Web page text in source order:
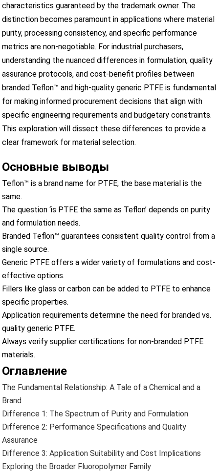
characteristics guaranteed by the trademark owner. The
distinction becomes paramount in applications where material
purity, processing consistency, and specific performance
metrics are non-negotiable. For industrial purchasers,
understanding the nuanced differences in formulation, quality
assurance protocols, and cost-benefit profiles between
branded Teflon™ and high-quality generic PTFE is fundamental
for making informed procurement decisions that align with
specific engineering requirements and budgetary constraints.
This exploration will dissect these differences to provide a
clear framework for material selection.
Основные выводы
Teflon™ is a brand name for PTFE; the base material is the
same.
The question ‘is PTFE the same as Teflon’ depends on purity
and formulation needs.
Branded Teflon™ guarantees consistent quality control from a
single source.
Generic PTFE offers a wider variety of formulations and cost-
effective options.
Fillers like glass or carbon can be added to PTFE to enhance
specific properties.
Application requirements determine the need for branded vs.
quality generic PTFE.
Always verify supplier certifications for non-branded PTFE
materials.
Оглавление
The Fundamental Relationship: A Tale of a Chemical and a
Brand
Difference 1: The Spectrum of Purity and Formulation
Difference 2: Performance Specifications and Quality
Assurance
Difference 3: Application Suitability and Cost Implications
Exploring the Broader Fluoropolymer Family